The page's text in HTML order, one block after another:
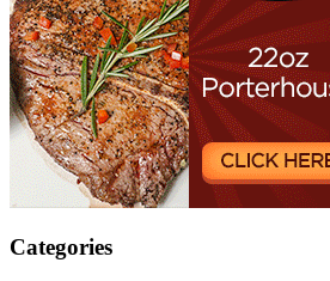
Categories